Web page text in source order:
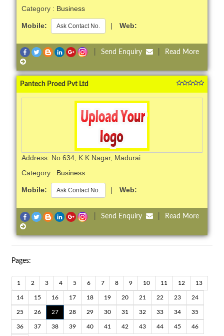
Category : Business
Mobile: Ask Contact No. | Web:
Send Enquiry Read More
Pantech Proed Pvt Ltd
Address: No 634, K K Nagar, Madurai
Category : Business
Mobile: Ask Contact No. | Web:
Send Enquiry Read More
Pages:
1 2 3 4 5 6 7 8 9 10 11 12 13
14 15 16 17 18 19 20 21 22 23 24
25 26 27 28 29 30 31 32 33 34 35
36 37 38 39 40 41 42 43 44 45 46